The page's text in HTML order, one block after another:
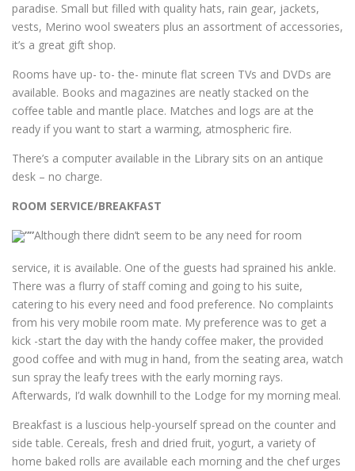
paradise. Small but filled with quality hats, rain gear, jackets,
vests, Merino wool sweaters plus an assortment of accessories,
it’s a great gift shop.
Rooms have up- to- the- minute flat screen TVs and DVDs are
available. Books and magazines are neatly stacked on the
coffee table and mantle place. Matches and logs are at the
ready if you want to start a warming, atmospheric fire.
There’s a computer available in the Library sits on an antique
desk – no charge.
ROOM SERVICE/BREAKFAST
Although there didn’t seem to be any need for room
service, it is available. One of the guests had sprained his ankle.
There was a flurry of staff coming and going to his suite,
catering to his every need and food preference. No complaints
from his very mobile room mate. My preference was to get a
kick -start the day with the handy coffee maker, the provided
good coffee and with mug in hand, from the seating area, watch
sun spray the leafy trees with the early morning rays.
Afterwards, I’d walk downhill to the Lodge for my morning meal.
Breakfast is a luscious help-yourself spread on the counter and
side table. Cereals, fresh and dried fruit, yogurt, a variety of
home baked rolls are available each morning and the chef urges